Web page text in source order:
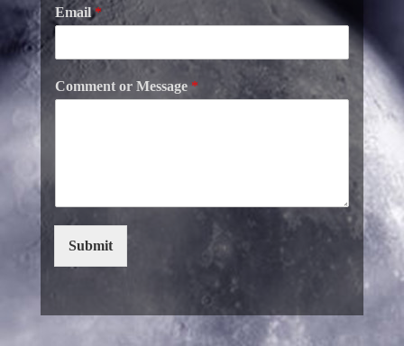
Email*
Comment or Message *
Submit